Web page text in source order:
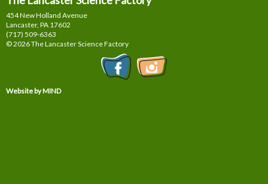
454 New Holland Avenue
Lancaster, PA 17602
(717) 509-6363
© 2026 The Lancaster Science Factory
Website by MIND